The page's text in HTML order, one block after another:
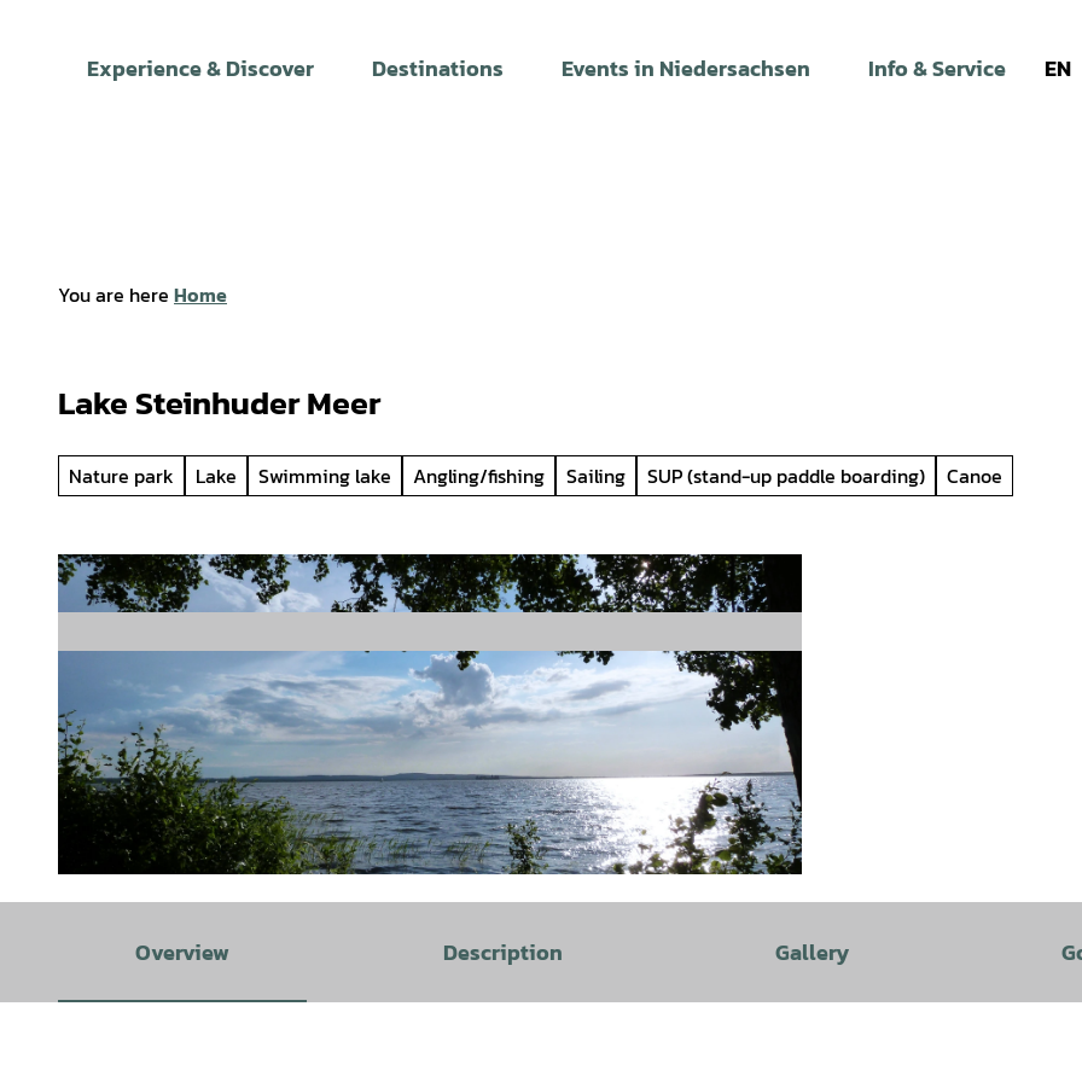
Experience & Discover Destinations Events in Niedersachsen Info & Service EN
You are here Home
Lake Steinhuder Meer
Nature park Lake Swimming lake Angling/fishing Sailing SUP (stand-up paddle boarding) Canoe
Overview Description Gallery